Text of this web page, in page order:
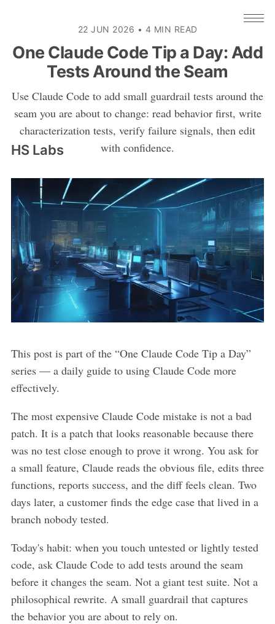
HS Labs
22 JUN 2026 • 4 MIN READ
One Claude Code Tip a Day: Add
Tests Around the Seam
Use Claude Code to add small guardrail tests around the
seam you are about to change: read behavior first, write
characterization tests, verify failure signals, then edit
with confidence.
This post is part of the “One Claude Code Tip a Day”
series — a daily guide to using Claude Code more
effectively.
The most expensive Claude Code mistake is not a bad
patch. It is a patch that looks reasonable because there
was no test close enough to prove it wrong. You ask for
a small feature, Claude reads the obvious file, edits three
functions, reports success, and the diff feels clean. Two
days later, a customer finds the edge case that lived in a
branch nobody tested.
Today's habit: when you touch untested or lightly tested
code, ask Claude Code to add tests around the seam
before it changes the seam. Not a giant test suite. Not a
philosophical rewrite. A small guardrail that captures
the behavior you are about to rely on.